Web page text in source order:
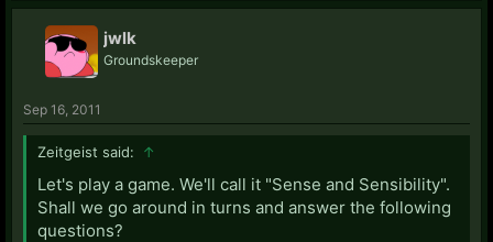
jwlk
Groundskeeper
Sep 16, 2011
Zeitgeist said: ↑
Let's play a game. We'll call it "Sense and Sensibility".
Shall we go around in turns and answer the following
questions?